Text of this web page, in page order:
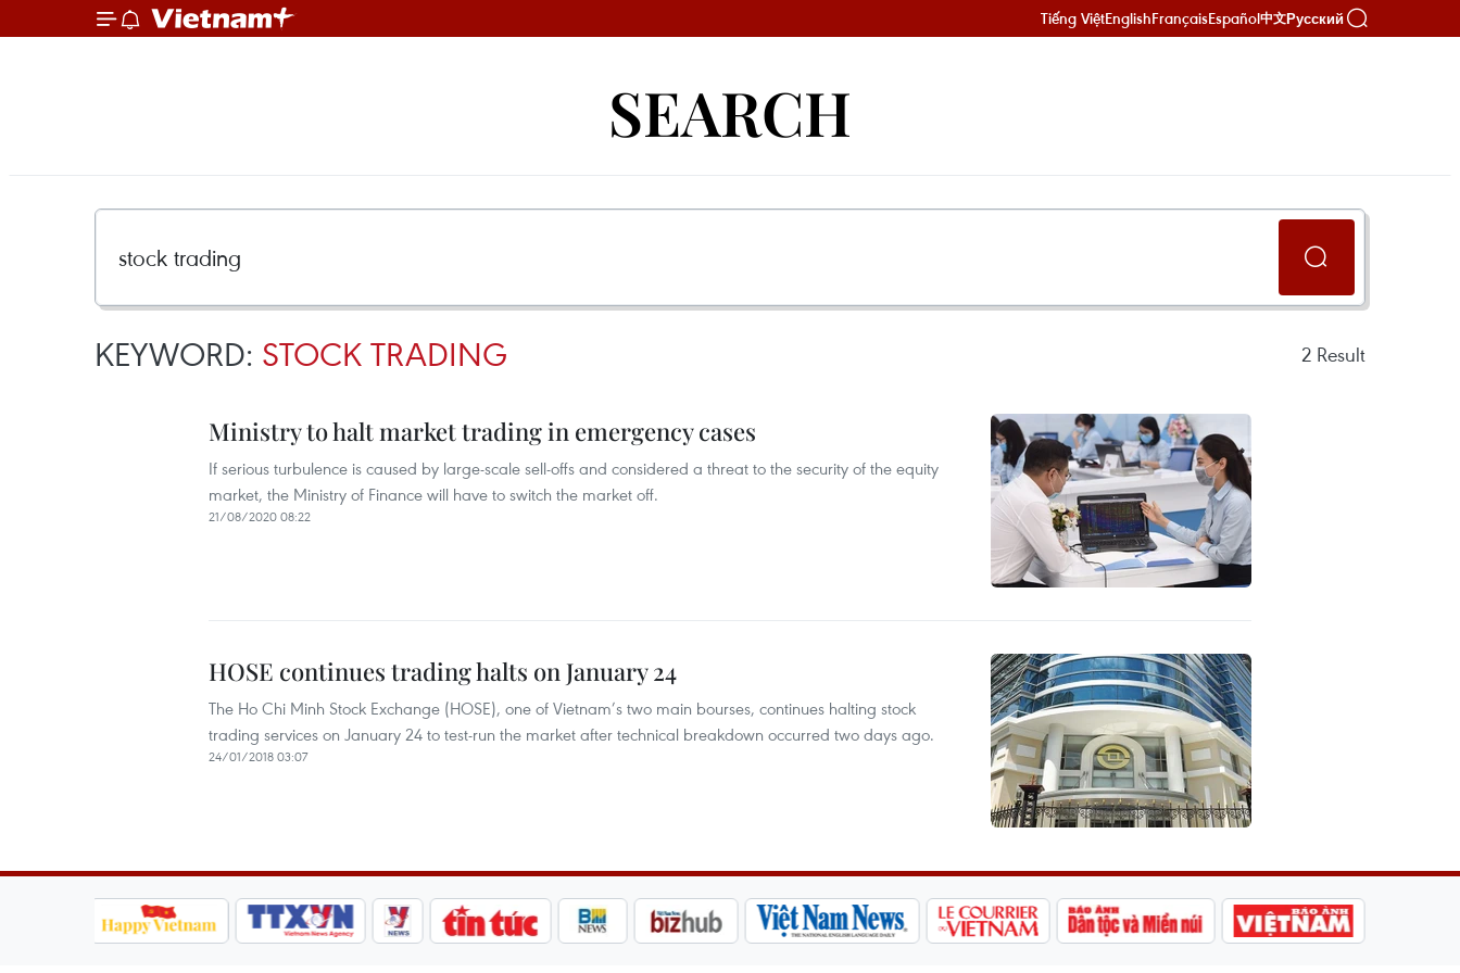
Tiếng ViệtEnglishFrançaisEspañol中文Русский
SEARCH
KEYWORD: STOCK TRADING 2 Result
Ministry to halt market trading in emergency cases
If serious turbulence is caused by large-scale sell-offs and considered a threat to the security of the equity
market, the Ministry of Finance will have to switch the market off.
21/08/2020 08:22
HOSE continues trading halts on January 24
The Ho Chi Minh Stock Exchange (HOSE), one of Vietnam’s two main bourses, continues halting stock
trading services on January 24 to test-run the market after technical breakdown occurred two days ago.
24/01/2018 03:07